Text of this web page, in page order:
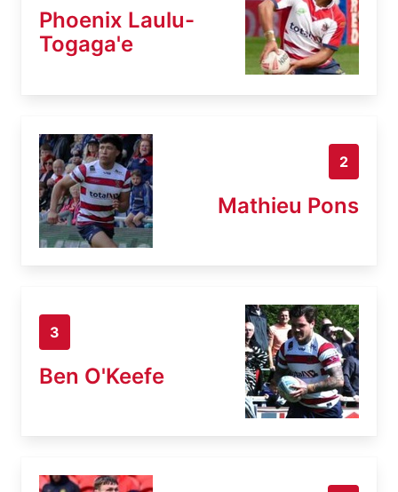
Phoenix Laulu-
Togaga'e
2
Mathieu Pons
3
Ben O'Keefe